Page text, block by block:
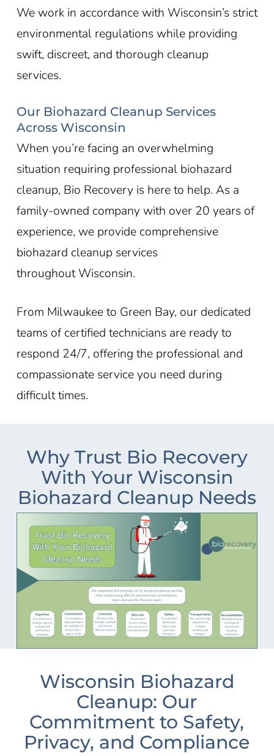
We work in accordance with Wisconsin’sstrict
environmental regulations while providing
swift, discreet, and thorough cleanup
services.
Our Biohazard Cleanup Services
Across Wisconsin
When you’re facing an overwhelming
situation requiring professional biohazard
cleanup, Bio Recovery is here to help. As a
family-owned company with over 20 years of
experience, we provide comprehensive
biohazard cleanup services
throughoutWisconsin.
From Milwaukeeto Green Bay, our dedicated
teams of certified technicians are ready to
respond 24/7, offering the professional and
compassionate service you need during
difficult times.
Why Trust Bio Recovery
With Your Wisconsin
Biohazard Cleanup Needs
Wisconsin Biohazard
Cleanup: Our
Commitment to Safety,
Privacy, and Compliance